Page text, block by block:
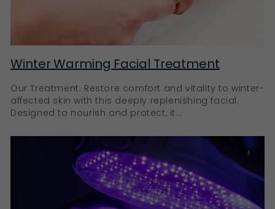
Winter Warming Facial Treatment
Our Treatment: Restore comfort and vitality to winter-
affected skin with this deeply replenishing facial.
Designed to nourish and protect, it...